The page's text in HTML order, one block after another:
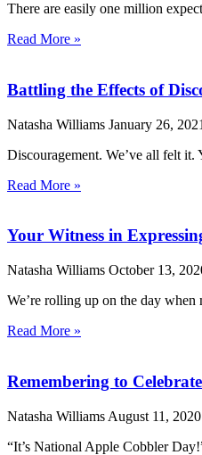
There are easily one million
Read More »
Battling the Effects of
Natasha Williams January 26, 2021
Discouragement. We’ve all felt
Read More »
Your Witness in
Natasha Williams October 13,
We’re rolling up on the day
Read More »
Remembering to Celebrate
Natasha Williams August 11, 2020
“It’s National Apple Cobbler